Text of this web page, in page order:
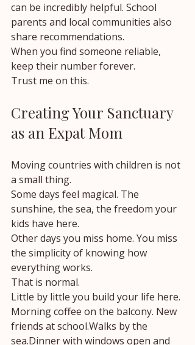
can be incredibly helpful. School
parents and local communities also
share recommendations.
When you find someone reliable,
keep their number forever.
Trust me on this.
Creating Your Sanctuary
as an Expat Mom
Moving countries with children is not
a small thing.
Some days feel magical. The
sunshine, the sea, the freedom your
kids have here.
Other days you miss home. You miss
the simplicity of knowing how
everything works.
That is normal.
Little by little you build your life here.
Morning coffee on the balcony. New
friends at school.Walks by the
sea.Dinner with windows open and